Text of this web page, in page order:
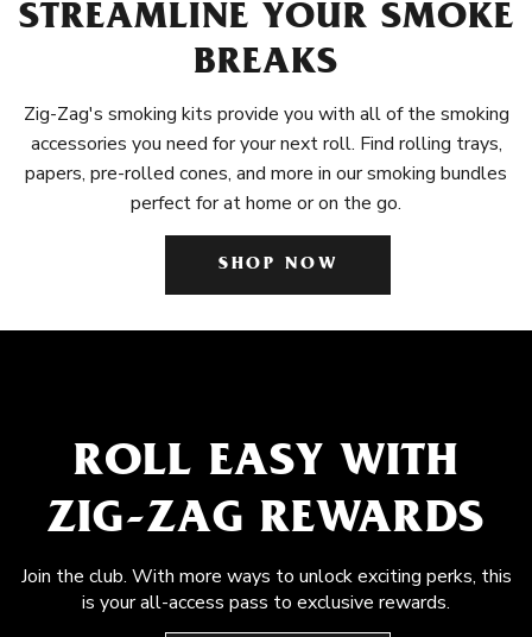
STREAMLINE YOUR SMOKE
BREAKS
Zig-Zag's smoking kits provide you with all of the smoking
accessories you need for your next roll. Find rolling trays,
papers, pre-rolled cones, and more in our smoking bundles
perfect for at home or on the go.
SHOP NOW
ROLL EASY WITH
ZIG-ZAG REWARDS
Join the club. With more ways to unlock exciting perks, this
is your all-access pass to exclusive rewards.